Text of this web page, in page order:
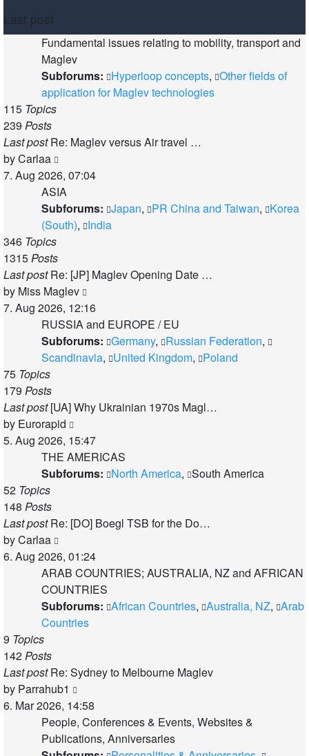
Last post
Fundamental issues relating to mobility, transport and
Maglev
Subforums: Hyperloop concepts, Other fields of
application for Maglev technologies
115 Topics
239 Posts
Last post Re: Maglev versus Air travel …
byCarlaa
the
latest
post
7. Aug 2026, 07:04
ASIA
Subforums: Japan, PR China and Taiwan, Korea
(South), India
346 Topics
1315Posts
Last post Re: [JP] Maglev Opening Date …
by Miss Maglev
the
latest
post
7. Aug 2026, 12:16
RUSSIA and EUROPE / EU
Subforums: Germany, Russian Federation,
Scandinavia, United Kingdom, Poland
75 Topics
179 Posts
Last post [UA] Why Ukrainian 1970s Magl…
by Eurorapid
the
latest
post
5. Aug 2026, 15:47
THE AMERICAS
Subforums: North America, South America
52 Topics
148 Posts
Last post Re: [DO] Boegl TSB for the Do…
byCarlaa
the
latest
post
6. Aug 2026, 01:24
ARAB COUNTRIES; AUSTRALIA, NZ and AFRICAN
COUNTRIES
Subforums: African Countries, Australia, NZ, Arab
Countries
9 Topics
142Posts
Last post Re: Sydney to Melbourne Maglev
by Parrahub1
the
latest
post
6. Mar 2026, 14:58
People, Conferences & Events, Websites &
Publications, Anniversaries